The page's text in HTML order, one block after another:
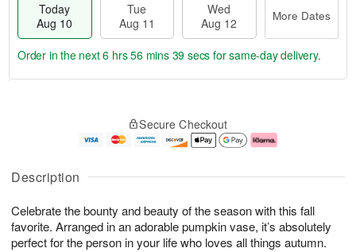
Description
Celebrate the bounty and beauty of the season with this fall
favorite. Arranged in an adorable pumpkin vase, it’s absolutely
perfect for the person in your life who loves all things autumn.
Today
Aug 10
Tue
Aug 11
Wed
Aug 12
More Dates
u
1
0
g
1
g
2
e
a
s
Order in the next6 hrs 56 mins 39 secs for same-day delivery.
Secure Checkout